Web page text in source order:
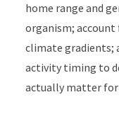
home range and
organism;
climate gradients;
activity timing to
actually matter for